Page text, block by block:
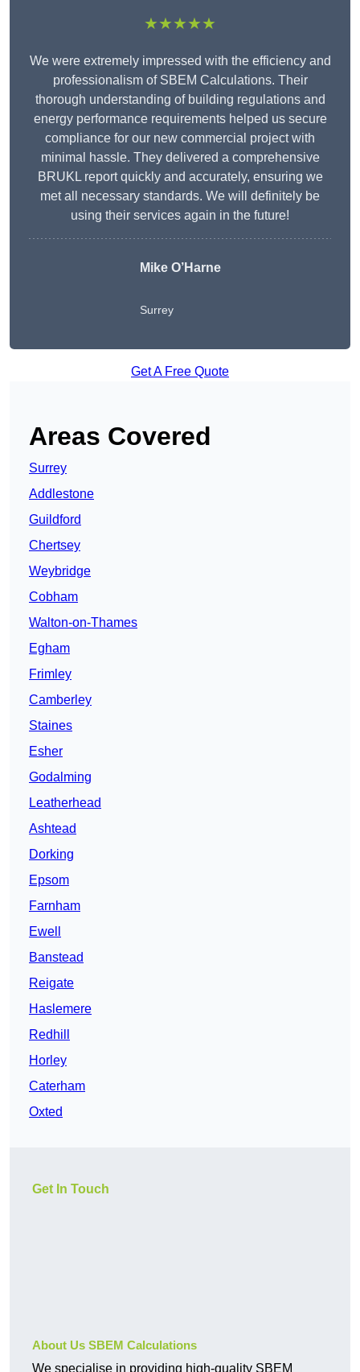
★★★★★
We were extremely impressed with the efficiency and
professionalism of SBEM Calculations. Their
thorough understanding of building regulations and
energy performance requirements helped us secure
compliance for our new commercial project with
minimal hassle. They delivered a comprehensive
BRUKL report quickly and accurately, ensuring we
met all necessary standards. We will definitely be
using their services again in the future!
Mike O’Harne
Surrey
Get A Free Quote
Areas Covered
Surrey
Addlestone
Guildford
Chertsey
Weybridge
Cobham
Walton-on-Thames
Egham
Frimley
Camberley
Staines
Esher
Godalming
Leatherhead
Ashtead
Dorking
Epsom
Farnham
Ewell
Banstead
Reigate
Haslemere
Redhill
Horley
Caterham
Oxted
Get In Touch
About Us SBEM Calculations
We specialise in providing high-quality SBEM